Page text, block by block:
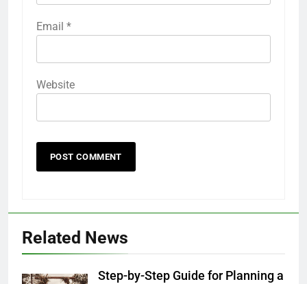
Email *
Website
Related News
Step-by-Step Guide for Planning a